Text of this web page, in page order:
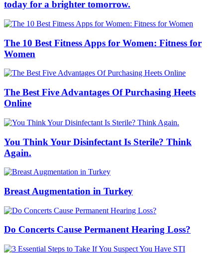
today for a brighter tomorrow.
The 10 Best Fitness Apps for Women: Fitness for
Women
The Best Five Advantages Of Purchasing Heets
Online
You Think Your Disinfectant Is Sterile? Think
Again.
Breast Augmentation in Turkey
Do Concerts Cause Permanent Hearing Loss?